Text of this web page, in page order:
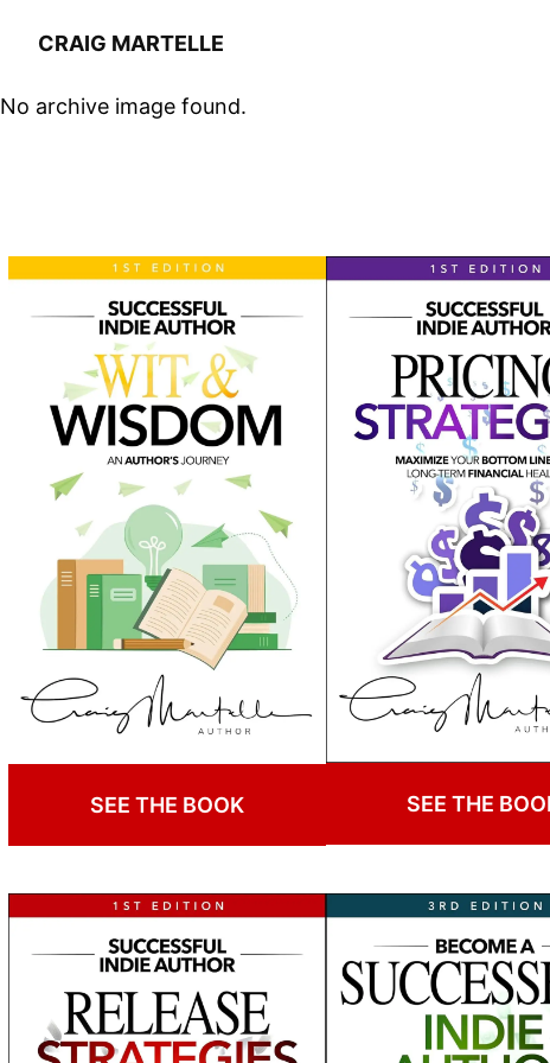
CRAIG MARTELLE
No archive image found.
SEE THE BOOK SEE THE